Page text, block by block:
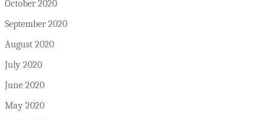
October 2020
September 2020
August 2020
July 2020
June 2020
May 2020